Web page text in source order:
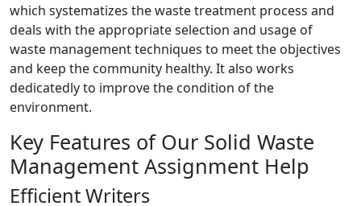
which systematizes the waste treatment process and
deals with the appropriate selection and usage of
waste management techniques to meet the objectives
and keep the community healthy. It also works
dedicatedly to improve the condition of the
environment.
Key Features of Our Solid Waste
Management Assignment Help
Efficient Writers